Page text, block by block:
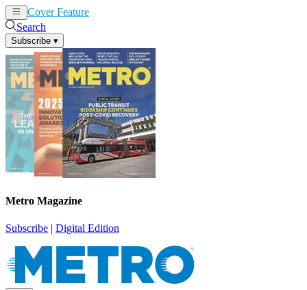
Cover Feature
Search
Subscribe ▾
Metro Magazine
Subscribe | Digital Edition